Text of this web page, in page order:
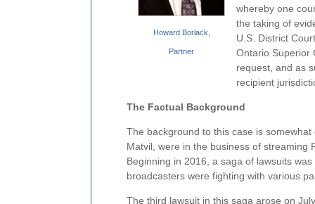
Howard Borlack,
Partner
whereby one
the taking of
U.S. District
Ontario Superior
request, and as
recipient
The Factual Background
The background to this case is
Matvil, were in the business of streaming
Beginning in 2016, a saga of lawsuits
broadcasters were fighting with various
The third lawsuit in this saga arose on